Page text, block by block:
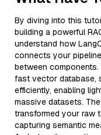
By diving into this
building a powerful
understand how
connects your
between components.
fast vector database,
efficiently, enabling
massive datasets.
transformed your raw
capturing semantic